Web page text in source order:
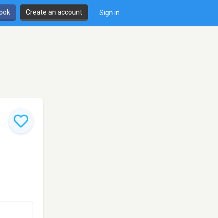
Create an account Sign in